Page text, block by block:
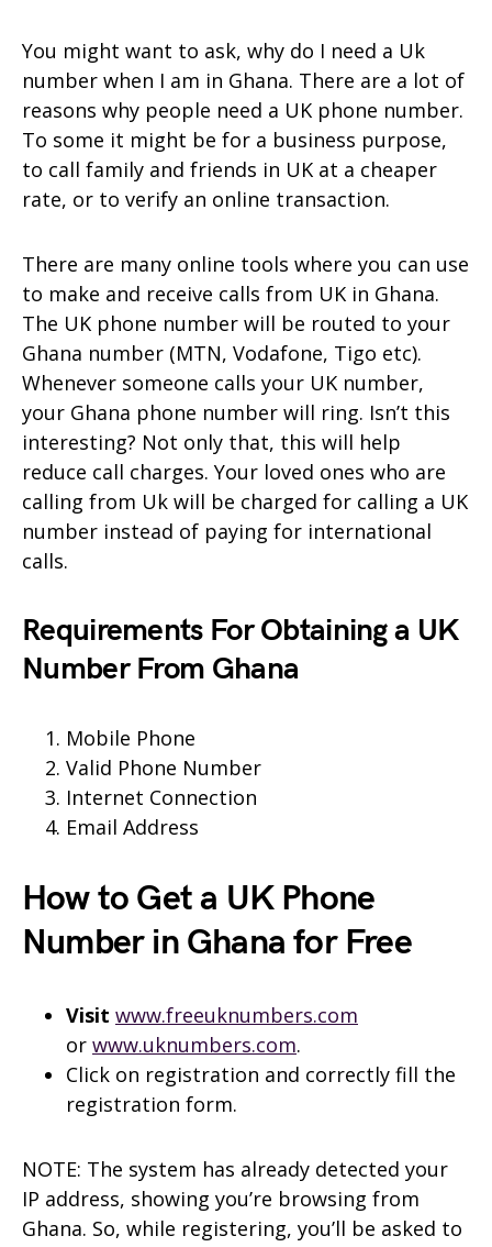
You might want to ask, why do I need a Uk
number when I am in Ghana. There are a lot of
reasons why people need a UK phone number.
To some it might be for a business purpose,
to call family and friends in UK at a cheaper
rate, or to verify an online transaction.
There are many online tools where you can use
to make and receive calls from UK in Ghana.
The UK phone number will be routed to your
Ghana number (MTN, Vodafone, Tigo etc).
Whenever someone calls your UK number,
your Ghana phone number will ring. Isn’t this
interesting? Not only that, this will help
reduce call charges. Your loved ones who are
calling from Uk will be charged for calling a UK
number instead of paying for international
calls.
Requirements For Obtaining a UK
Number From Ghana
Mobile Phone
Valid Phone Number
Internet Connection
Email Address
How to Get a UK Phone
Number in Ghana for Free
Visit www.freeuknumbers.com
or www.uknumbers.com.
Click on registration and correctly fill the
registration form.
NOTE: The system has already detected your
IP address, showing you’re browsing from
Ghana. So, while registering, you’ll be asked to